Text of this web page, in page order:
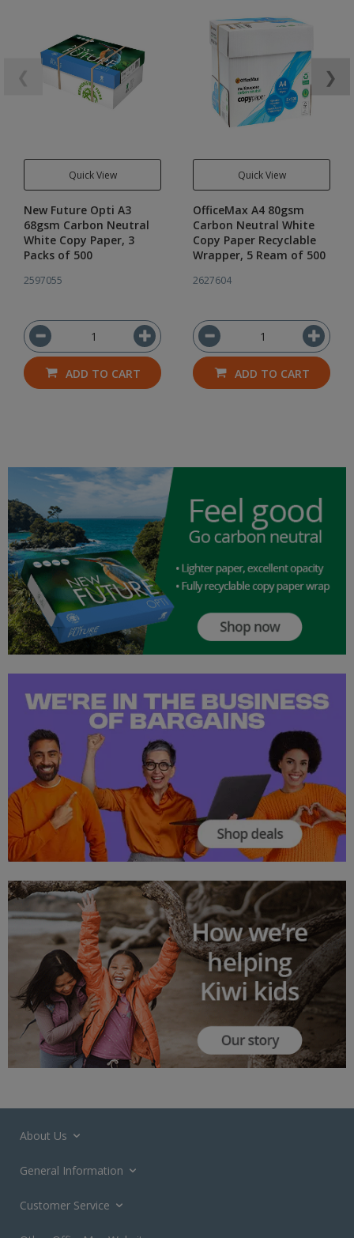
Quick View
New Future Opti A3
68gsm Carbon Neutral
White Copy Paper, 3
Packs of 500
2597055
ADD TO CART
Quick View
OfficeMax A4 80gsm
Carbon Neutral White
Copy Paper Recyclable
Wrapper, 5 Ream of 500
2627604
ADD TO CART
❯
About Us
General Information
Customer Service